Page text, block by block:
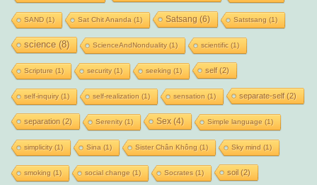
SAND(1) Sat Chit Ananda (1) Satsang (6) Satstsang (1)
science(8) ScienceAndNonduality(1) scientific (1)
Scripture (1) security(1) seeking (1) self(2)
self-inquiry(1) self-realization (1) sensation (1) separate-self(2)
separation (2) Serenity(1) Sex(4) Simple language (1)
simplicity(1) Sina (1) Sister Chân Không (1) Sky mind (1)
smoking (1) social change (1) Socrates (1) soil(2)